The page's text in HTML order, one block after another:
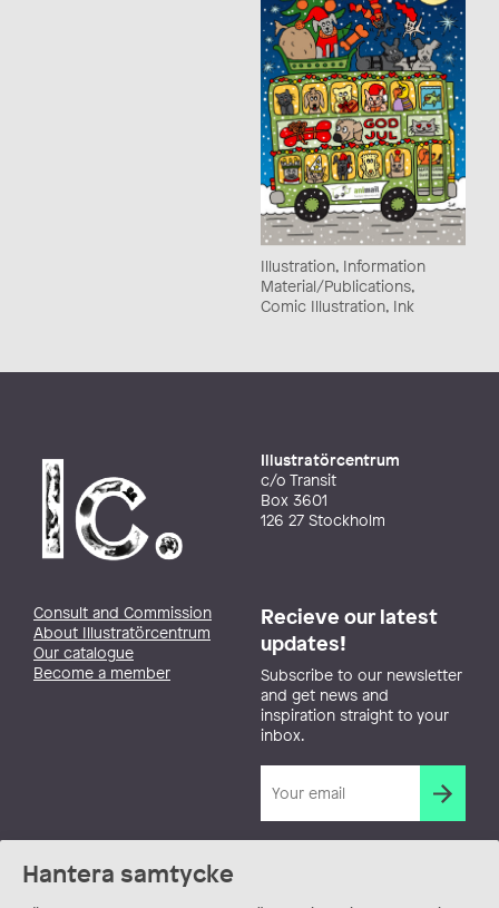
Hantera samtycke
Illustration, Information
Material/Publications,
Comic Illustration, Ink
Illustratörcentrum
c/o Transit
Box 3601
126 27 Stockholm
Consult and Commission
About Illustratörcentrum
Our catalogue
Become a member
Recieve our latest
updates!
Subscribe to our newsletter
and get news and
inspiration straight to your
inbox.